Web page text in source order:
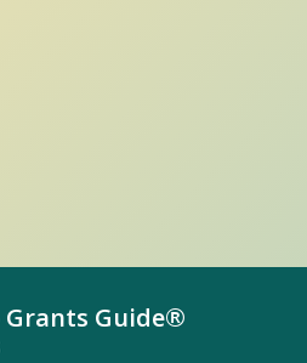
Grants Guide®